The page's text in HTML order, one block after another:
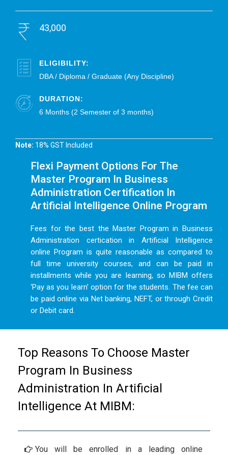
43,000
ELIGIBILITY:
DBA / Diploma / Graduate (Any Discipline)
DURATION:
6 Months (2 Semester of 3 months)
Note: 18% GST Included
Flexi Payment Options For The
Master Program In Business
Administration Certification In
Artificial Intelligence Online Program
Fees for the best the Master Program in Business
Administration certication in Artificial Intelligence
online Program is quite reasonable as compared to
full time university courses, and can be paid in
installments while you are learning, so MIBM offers
‘Pay as you learn’ option for the students. The fee can
be paid online via Net banking, NEFT, or through Credit
or Debit card.
Top Reasons To Choose Master
Program In Business
Administration In Artificial
Intelligence At MIBM:
You will be enrolled in a leading online